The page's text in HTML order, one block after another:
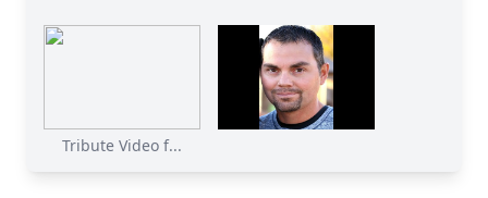
Tribute Video f...